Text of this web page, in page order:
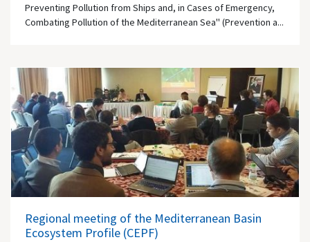
Preventing Pollution from Ships and, in Cases of Emergency,
Combating Pollution of the Mediterranean Sea" (Prevention a...
Regional meeting of the Mediterranean Basin
Ecosystem Profile (CEPF)